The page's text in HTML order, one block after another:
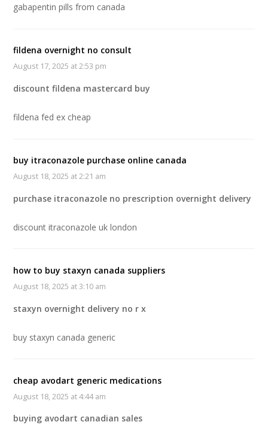
gabapentin pills from canada
fildena overnight no consult
August 17, 2025 at 2:53 pm
discount fildena mastercard buy
fildena fed ex cheap
buy itraconazole purchase online canada
August 18, 2025 at 2:21 am
purchase itraconazole no prescription overnight delivery
discount itraconazole uk london
how to buy staxyn canada suppliers
August 18, 2025 at 3:10 am
staxyn overnight delivery no r x
buy staxyn canada generic
cheap avodart generic medications
August 18, 2025 at 4:44 am
buying avodart canadian sales